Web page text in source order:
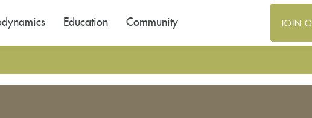
Education Community JOIN